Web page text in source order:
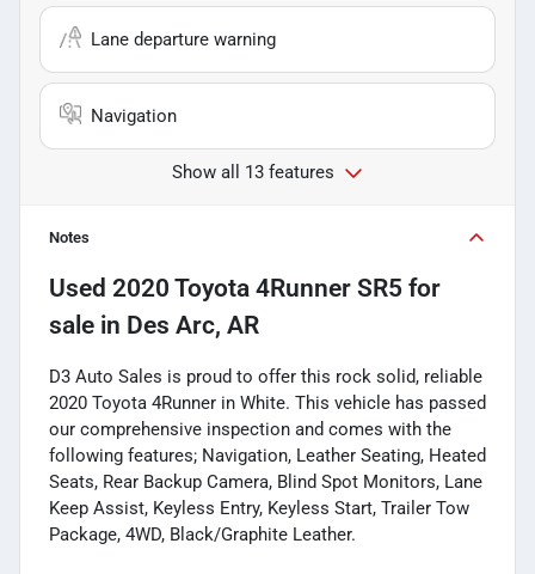
Lane departure warning
Navigation
Show all 13 features
Notes
Used 2020 Toyota 4Runner SR5 for
sale in Des Arc, AR
D3 Auto Sales is proud to offer this rock solid, reliable
2020 Toyota 4Runner in White. This vehicle has passed
our comprehensive inspection and comes with the
following features; Navigation, Leather Seating, Heated
Seats, Rear Backup Camera, Blind Spot Monitors, Lane
Keep Assist, Keyless Entry, Keyless Start, Trailer Tow
Package, 4WD, Black/Graphite Leather.